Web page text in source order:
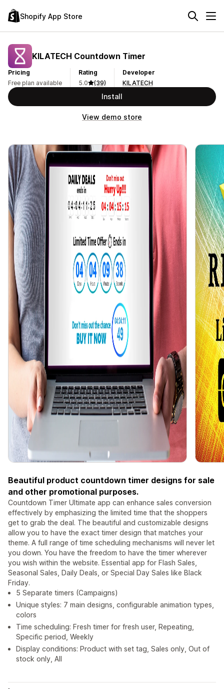
Shopify App Store
KILATECH Countdown Timer
Pricing
Free plan available
Rating
5.0
(39)
Developer
KILATECH
Install
View demo store
Beautiful product countdown timer designs for sale
and other promotional purposes.
Countdown Timer Ultimate app can enhance sales conversion
effectively by emphasizing the limited time that the shoppers
get to grab the deal. The beautiful and customizable designs
allow you to have the exact timer design that matches your
theme. A full range of time scheduling mechanisms will never let
you down. You have the freedom to have the timer wherever
you wish within the website. Essential app for Flash Sales,
Seasonal Sales, Daily Deals, or Special Day Sales like Black
Friday.
5 Separate timers (Campaigns)
Unique styles: 7 main designs, configurable animation types,
colors
Time scheduling: Fresh timer for fresh user, Repeating,
Specific period, Weekly
Display conditions: Product with set tag, Sales only, Out of
stock only, All